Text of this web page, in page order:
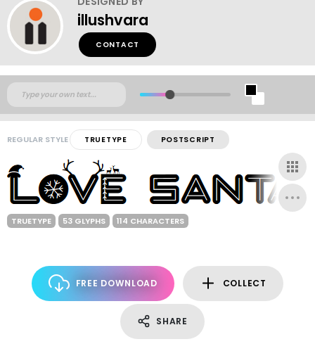
illushvara
CONTACT
REGULAR STYLE TRUETYPE POSTSCRIPT
TRUETYPE 53 GLYPHS 114 CHARACTERS
FREE DOWNLOAD COLLECT
SHARE